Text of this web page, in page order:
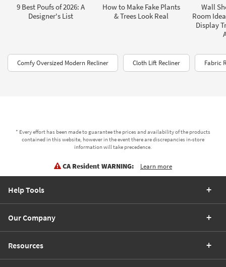
9 Best Poufs of 2026: A
Designer's List
How to Make Fake Plants
& Trees Look Real
Wall
Room
Display
Comfy Oversized Modern Recliner Cloth Lift Recliner Fabric
* Every effort has been made to guarantee the prices and availability of the products
contained in this website, however in the event there are discrepancies in-store
information will take precedence.
CA Resident WARNING: Learn more
Help Tools
Our Company
Resources